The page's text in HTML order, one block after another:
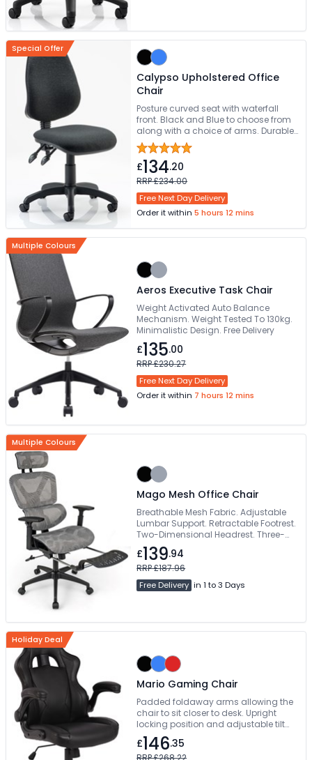
Special Offer
Calypso Upholstered Office
Chair
Posture curved seat with waterfall
front. Black and Blue to choose from
along with a choice of arms. Durable
5 star base with twin wheel castors.
This item is made to order
£134.20
RRP £234.00
Free Next Day Delivery
Order it within5 hours 12 mins
Multiple Colours
Aeros Executive Task Chair
Weight Activated Auto Balance
Mechanism. Weight Tested To 130kg.
Minimalistic Design. Free Delivery
£135.00
RRP £230.27
Free Next Day Delivery
Order it within 7 hours 12 mins
Multiple Colours
Mago Mesh Office Chair
Breathable Mesh Fabric. Adjustable
Lumbar Support. Retractable Footrest.
Two-Dimensional Headrest. Three-
Dimensional Armrests
£139.94
RRP £187.96
Free Delivery in 1 to 3 Days
Holiday Deal
Mario Gaming Chair
Padded foldaway arms allowing the
chair to sit closer to desk. Upright
locking position and adjustable tilt
tension control. Vibrant contrasting
piping and beautifully styled angular
accent panels. Free Delivery
£146.35
RRP £268.22